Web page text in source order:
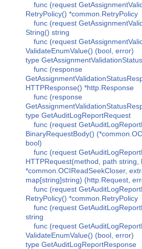
func (request
RetryPolicy() *common.RetryPolicy
func (request
String() string
func (request
ValidateEnumValue() (bool, error)
type
func (response
HTTPResponse() *http.Response
func (response
type GetAuditLogReportRequest
func (request
BinaryRequestBody()
bool)
func (request
HTTPRequest(method, path string,
*common.OCIReadSeekCloser,
map[string]string) (http.Request,
func (request
RetryPolicy() *common.RetryPolicy
func (request
string
func (request
ValidateEnumValue() (bool, error)
type GetAuditLogReportResponse